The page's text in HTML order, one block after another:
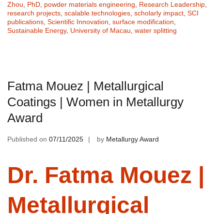
Zhou
PhD powder materials engineering Research Leadership
research projects scalable technologies scholarly impact SCI
publications Scientific Innovation surface modification
Sustainable Energy, University of Macau water splitting
Fatma Mouez | Metallurgical
Coatings | Women in Metallurgy
Award
Published on 07/11/2025 by Metallurgy Award
Dr. Fatma Mouez |
Metallurgical